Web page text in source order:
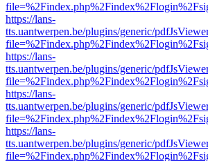
https://lans-
tts.uantwerpen.be/plugins/generic/
https://lans-
tts.uantwerpen.be/plugins/generic/
https://lans-
tts.uantwerpen.be/plugins/generic/
https://lans-
tts.uantwerpen.be/plugins/generic/